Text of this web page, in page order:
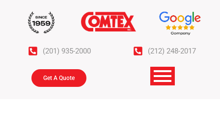
(201) 935-2000 (212) 248-2017
Get A Quote